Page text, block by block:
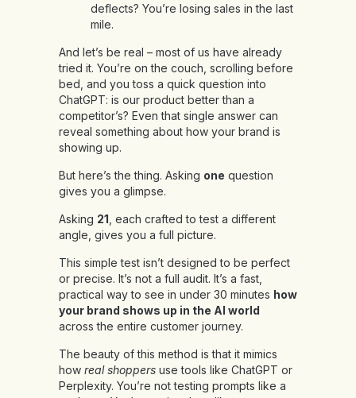
deflects? You’re losing sales in the last
mile.
And let’s be real – most of us have already
tried it. You’re on the couch, scrolling before
bed, and you toss a quick question into
ChatGPT: is our product better than a
competitor’s? Even that single answer can
reveal something about how your brand is
showing up.
But here’s the thing. Asking one question
gives you a glimpse.
Asking 21 , each crafted to test a different
angle, gives you a full picture.
This simple test isn’t designed to be perfect
or precise. It’s not a full audit. It’s a fast,
practical way to see in under 30 minutes how
your brand shows up in the AI world
across the entire customer journey.
The beauty of this method is that it mimics
how real shoppers use tools like ChatGPT or
Perplexity. You’re not testing prompts like a